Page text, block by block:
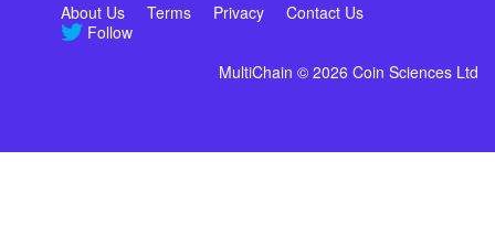
About Us Terms Privacy
Contact Us
Follow
MultiChain © 2026 Coin Sciences Ltd